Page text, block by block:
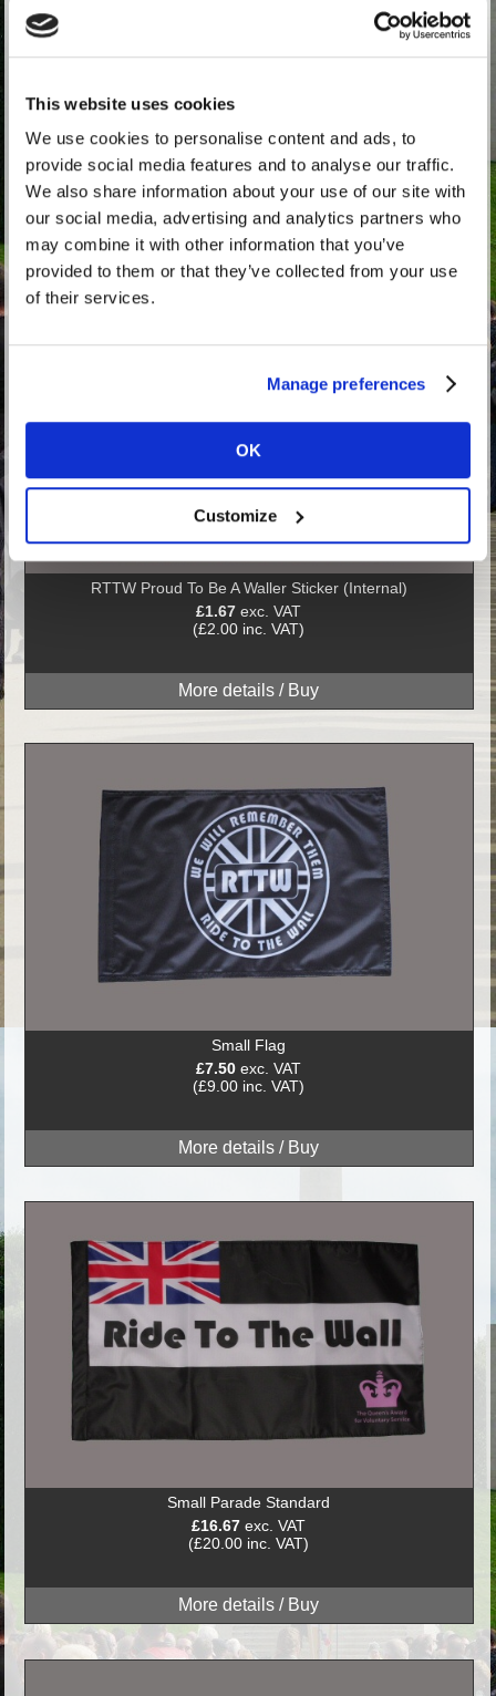
This website uses cookies
We use cookies to personalise content and ads, to
provide social media features and to analyse our traffic.
We also share information about your use of our site with
our social media, advertising and analytics partners who
may combine it with other information that you’ve
provided to them or that they’ve collected from your use
of their services.
Manage preferences
OK
Customize
RTTW Proud To Be A Waller Sticker (External)
(£2.00 inc. VAT)
RTTW Proud To Be A Waller Sticker (Internal)
£1.67 exc. VAT
(£2.00 inc. VAT)
Small Flag
£7.50 exc. VAT
(£9.00 inc. VAT)
Small Parade Standard
£16.67 exc. VAT
(£20.00 inc. VAT)